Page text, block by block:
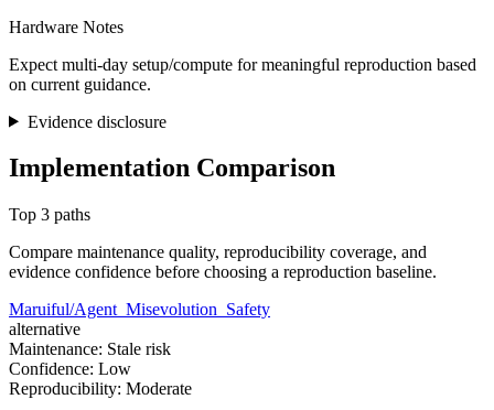
Hardware Notes
Expect multi-day setup/compute for meaningful reproduction based
on current guidance.
Evidence disclosure
Implementation Comparison
Top 3 paths
Compare maintenance quality, reproducibility coverage, and
evidence confidence before choosing a reproduction baseline.
Maruiful/Agent_Misevolution_Safety
alternative
Maintenance: Stale risk
Confidence: Low
Reproducibility: Moderate